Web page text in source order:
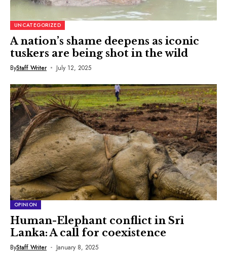
UNCATEGORIZED
A nation’s shame deepens as iconic
tuskers are being shot in the wild
ByStaff Writer July 12, 2025
OPINION
Human-Elephant conflict in Sri
Lanka: A call for coexistence
ByStaff Writer January 8, 2025